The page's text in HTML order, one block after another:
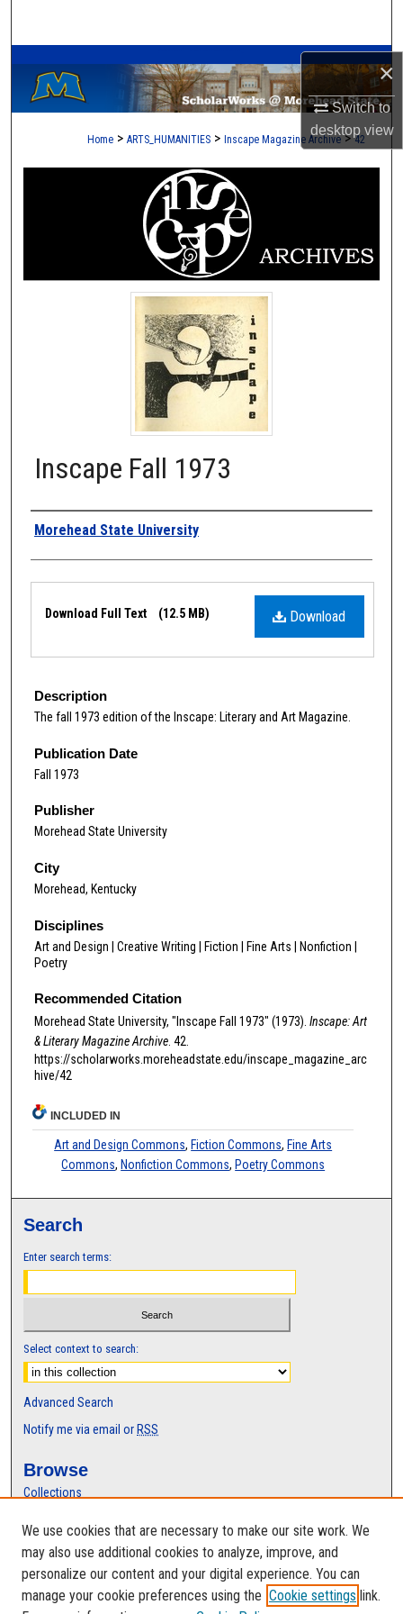
×
Switch to
desktopview
Browse Collections
My Account
Digital Commons Network™
Home > ARTS_HUMANITIES > Inscape Magazine Archive > 42
Inscape Fall 1973
Authors
Morehead State University
Download
Download Full Text (12.5 MB)
Description
The fall 1973 edition of the Inscape: Literary and Art Magazine.
Publication Date
Fall 1973
Publisher
Morehead State University
City
Morehead, Kentucky
Disciplines
Art and Design | Creative Writing | Fiction | Fine Arts | Nonfiction |
Poetry
Recommended Citation
Morehead State University, "Inscape Fall 1973" (1973). Inscape: Art
& Literary Magazine Archive. 42.
https://scholarworks.moreheadstate.edu/inscape_magazine_arc
hive/42
INCLUDED IN
Art and Design Commons, Fiction Commons, Fine Arts
Commons, Nonfiction Commons, Poetry Commons
Search
Enter search terms:
Select context to search:
Advanced Search
Notify me via email or RSS
Browse
Collections
Authors
Author Corner
Author FAQ
We use cookies that are necessary to make our site work. We
may also use additional cookies to analyze, improve, and
personalize our content and your digital experience. You can
manage your cookie preferences using the Cookie settings link.